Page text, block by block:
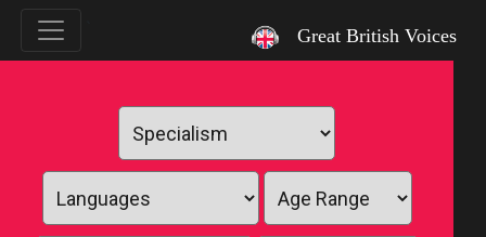
Great British Voices